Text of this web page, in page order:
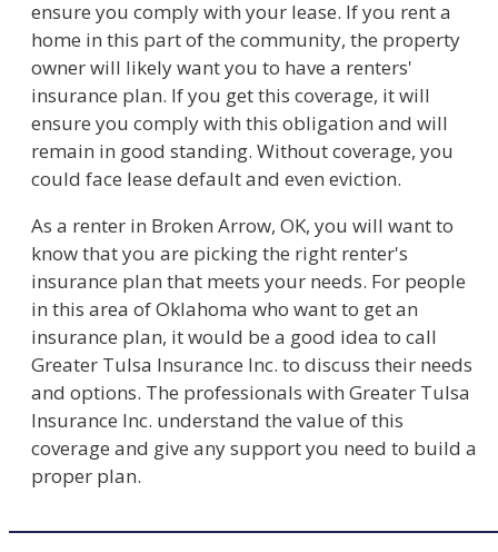
ensure you comply with your lease. If you rent a
home in this part of the community, the property
owner will likely want you to have a renters'
insurance plan. If you get this coverage, it will
ensure you comply with this obligation and will
remain in good standing. Without coverage, you
could face lease default and even eviction.
As a renter in Broken Arrow, OK, you will want to
know that you are picking the right renter's
insurance plan that meets your needs. For people
in this area of Oklahoma who want to get an
insurance plan, it would be a good idea to call
Greater Tulsa Insurance Inc. to discuss their needs
and options. The professionals with Greater Tulsa
Insurance Inc. understand the value of this
coverage and give any support you need to build a
proper plan.